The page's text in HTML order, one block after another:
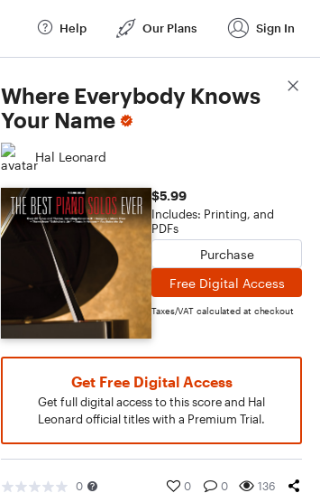
Help Our Plans Sign In
Where Everybody Knows
Your Name
Hal Leonard
$5.99
Includes: Printing, and
PDFs
Purchase
Free Digital Access
Taxes/VAT calculated at checkout
Get Free Digital Access
Get full digital access to this score and Hal
Leonard official titles with a Premium Trial.
0 0 0 136
Score Details